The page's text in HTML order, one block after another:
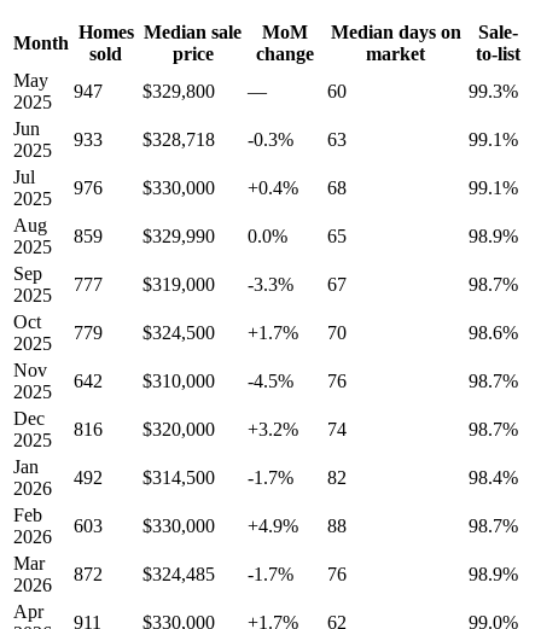
Month
Homes
sold
Median sale
price
MoM
change
Median days on
market
Sale-
to-list
May
2025
947 $329,800 — 60
99.3%
Jun
2025
933 $328,718 -0.3% 63
99.1%
Jul
2025
976 $330,000 +0.4% 68
99.1%
Aug
2025
859 $329,990 0.0% 65
98.9%
Sep
2025
777 $319,000 -3.3% 67
98.7%
Oct
2025
779 $324,500 +1.7% 70
98.6%
Nov
2025
642 $310,000 -4.5% 76
98.7%
Dec
2025
816 $320,000 +3.2% 74
98.7%
Jan
2026
492 $314,500 -1.7% 82
98.4%
Feb
2026
603 $330,000 +4.9% 88
98.7%
Mar
2026
872 $324,485 -1.7% 76
98.9%
Apr
911 $330,000 +1.7% 62 99.0%